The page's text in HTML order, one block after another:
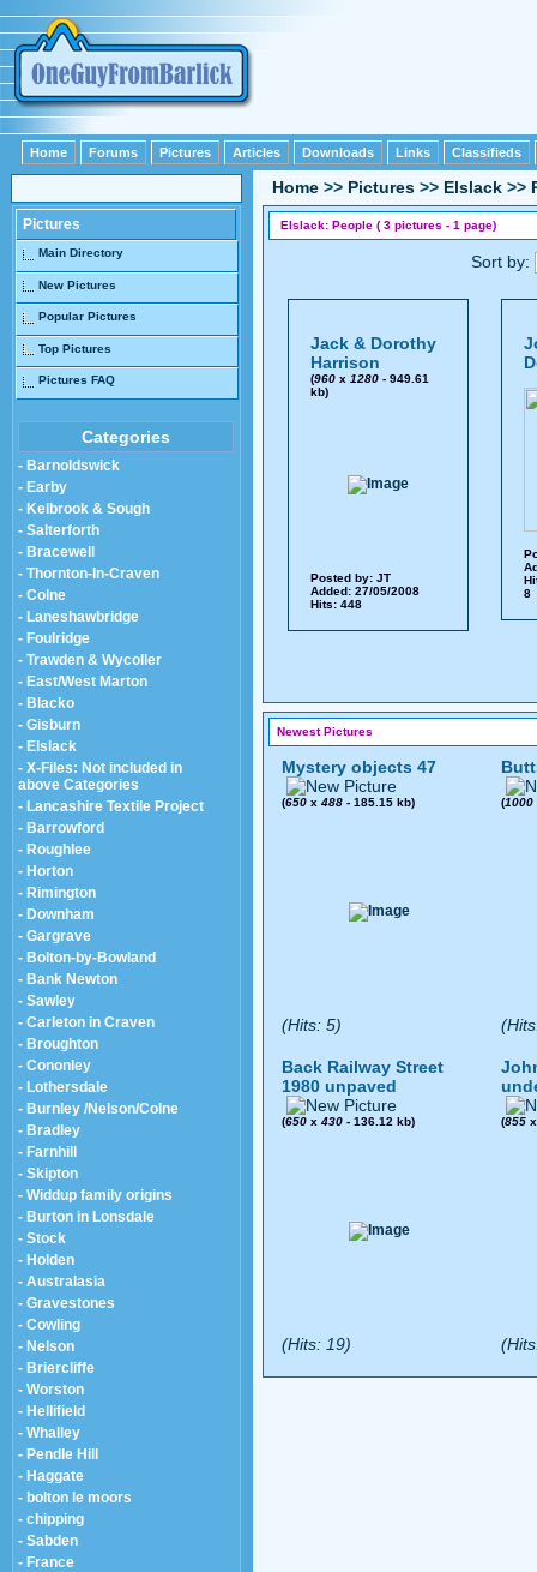
Home Forums Pictures Articles Downloads Links Classifieds
Pictures
Main Directory
New Pictures
Popular Pictures
Top Pictures
Pictures FAQ
Categories
- Barnoldswick
- Earby
- Kelbrook & Sough
- Salterforth
- Bracewell
- Thornton-In-Craven
- Colne
- Laneshawbridge
- Foulridge
- Trawden & Wycoller
- East/West Marton
- Blacko
- Gisburn
- Elslack
- X-Files: Not included in
above Categories
- Lancashire Textile Project
- Barrowford
- Roughlee
- Horton
- Rimington
- Downham
- Gargrave
- Bolton-by-Bowland
- Bank Newton
- Sawley
- Carleton in Craven
- Broughton
- Cononley
- Lothersdale
- Burnley /Nelson/Colne
- Bradley
- Farnhill
- Skipton
- Widdup family origins
- Burton in Lonsdale
- Stock
- Holden
- Australasia
- Gravestones
- Cowling
- Nelson
- Briercliffe
- Worston
- Hellifield
- Whalley
- Pendle Hill
- Haggate
- bolton le moors
- chipping
- Sabden
- France
Home >> Pictures >> Elslack >>
Elslack: People ( 3 pictures - 1 page)
Sort by:
Jack & Dorothy
Harrison
(960x 1280- 949.61
kb)
Posted by: JT
Added: 27/05/2008
Hits: 448
8
Newest Pictures
Mystery objects 47
(650 x 488 - 185.15 kb)
(Hits: 5)
(1000
Back Railway Street
1980 unpaved
(650 x 430 - 136.12 kb)
(Hits: 19)
(855